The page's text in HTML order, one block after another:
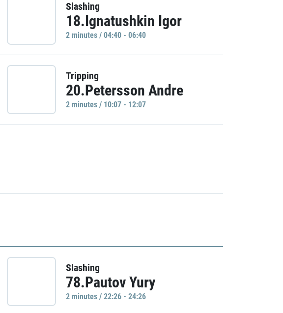
Slashing
18.Ignatushkin Igor
2 minutes / 04:40 - 06:40
Tripping
20.Petersson Andre
2 minutes / 10:07 - 12:07
Slashing
78.Pautov Yury
2 minutes / 22:26 - 24:26